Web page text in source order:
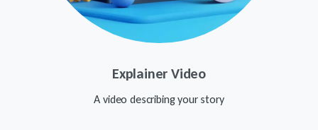
Explainer Video
A video describing your story